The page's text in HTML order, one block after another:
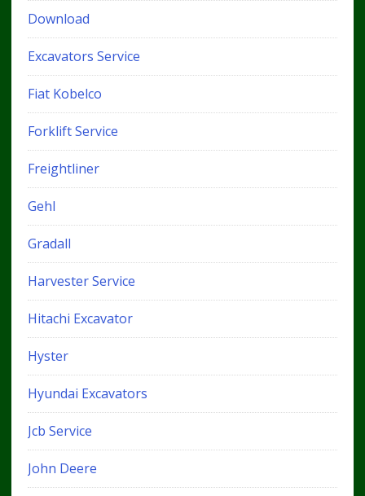
Download
Excavators Service
Fiat Kobelco
Forklift Service
Freightliner
Gehl
Gradall
Harvester Service
Hitachi Excavator
Hyster
Hyundai Excavators
Jcb Service
John Deere